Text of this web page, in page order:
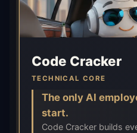
Code Cracker
TECHNICAL CORE
The only AI
start.
Code Cracker builds